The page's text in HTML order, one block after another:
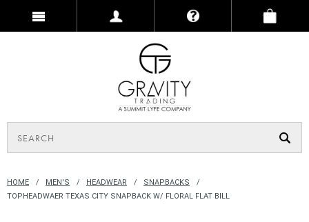
HOME MEN'S HEADWEAR
SNAPBACKS
TOPHEADWAER TEXAS CITY SNAPBACK W/ FLORAL FLAT BILL